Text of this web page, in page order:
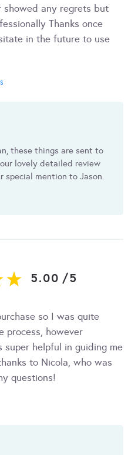
showed any regrets but
Thanks once
in the future to use
these things are sent to
lovely detailed review
special mention to Jason.
5.00 /5
so I was quite
process, however
helpful in guiding me
to Nicola, who was
questions!